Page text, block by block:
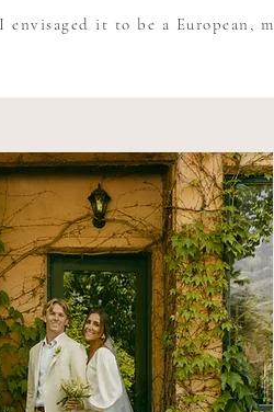
envisaged it to be a European,